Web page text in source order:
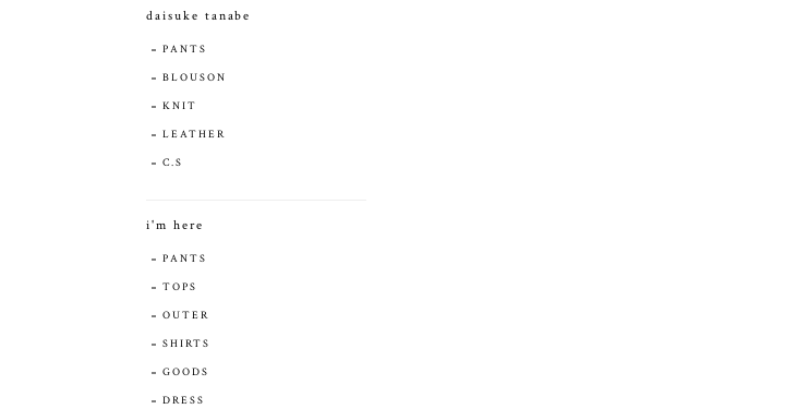
daisuke tanabe
PANTS
BLOUSON
KNIT
LEATHER
C.S
i'm here
PANTS
TOPS
OUTER
SHIRTS
GOODS
DRESS